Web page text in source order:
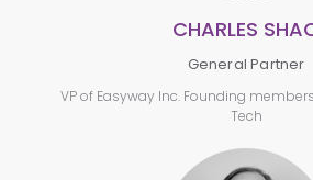
CHARLES
General Partner
VP of Easyway Inc. Founding members
Tech